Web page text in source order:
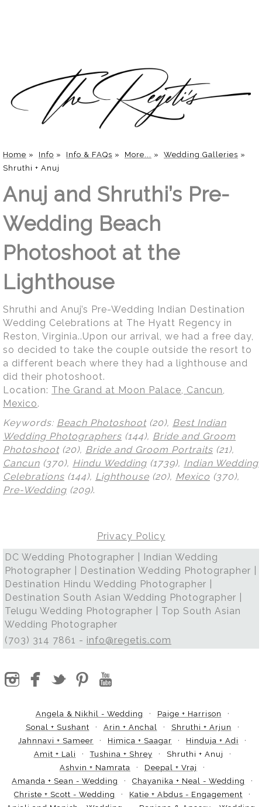
Home » Info » Info & FAQs » More... » Wedding Galleries »
Shruthi + Anuj
Anuj and Shruthi’s Pre-
Wedding Beach
Photoshoot at the
Lighthouse
Shruthi and Anuj’s Pre-Wedding Indian Destination
Wedding Celebrations at The Hyatt Regency in
Reston, Virginia..Upon our arrival, we had a free day,
so decided to take the couple outside the resort to
a different beach where they had a lighthouse and
did their photoshoot.
Location: The Grand at Moon Palace, Cancun,
Mexico.
Keywords: Beach Photoshoot(20), Best Indian
Wedding Photographers (144), Bride and Groom
Photoshoot(20), Bride and Groom Portraits (21),
Cancun (370), Hindu Wedding (1739), Indian Wedding
Celebrations (144), Lighthouse (20), Mexico (370),
Pre-Wedding (209).
Privacy Policy
DC Wedding Photographer | Indian Wedding
Photographer | Destination Wedding Photographer |
Destination Hindu Wedding Photographer |
Destination South Asian Wedding Photographer |
Telugu Wedding Photographer | Top South Asian
Wedding Photographer
(703) 314 7861 - info@regetis.com
Angela & Nikhil - Wedding
Paige + Harrison
Sonal + Sushant
Arin + Anchal
Shruthi + Arjun
Jahnnavi + Sameer
Himica + Saagar
Hinduja + Adi
Amit + Lali
Tushina + Shrey
Shruthi + Anuj
Ashvin + Namrata
Deepal + Vraj
Amanda + Sean - Wedding
Chayanika + Neal - Wedding
Christe + Scott - Wedding
Katie + Abdus - Engagement